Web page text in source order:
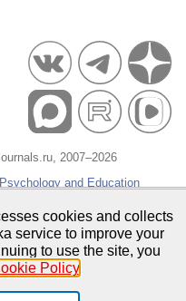
2007–2026
and Education
cookies and collects
service to improve your
to use the site, you
Policy.